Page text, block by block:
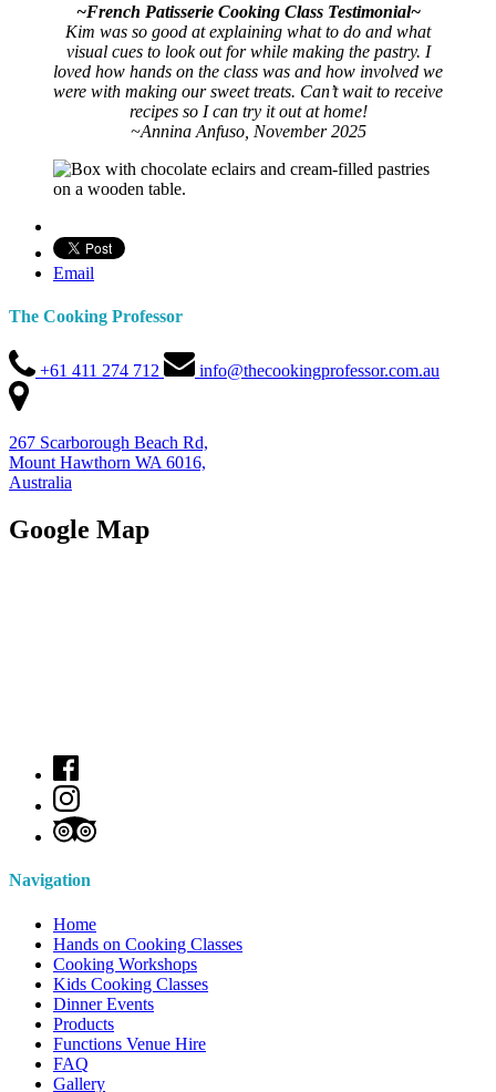
~French Patisserie Cooking Class Testimonial~
Kim was so good at explaining what to do and what
visual cues to look out for while making the pastry. I
loved how hands on the class was and how involved we
were with making our sweet treats. Can’t wait to receive
recipes so I can try it out at home!
~Annina Anfuso, November 2025
Email
The Cooking Professor
+61 411 274 712 info@thecookingprofessor.com.au
267 Scarborough Beach Rd,
Mount Hawthorn WA 6016,
Australia
Google Map
Navigation
Home
Hands on Cooking Classes
Cooking Workshops
Kids Cooking Classes
Dinner Events
Products
Functions Venue Hire
FAQ
Gallery